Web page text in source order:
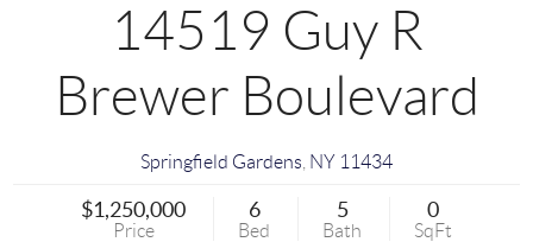
14519 Guy R
Brewer Boulevard
Springfield Gardens NY 11434
$1,250,000
Price
6
Bed
5
Bath
0
SqFt